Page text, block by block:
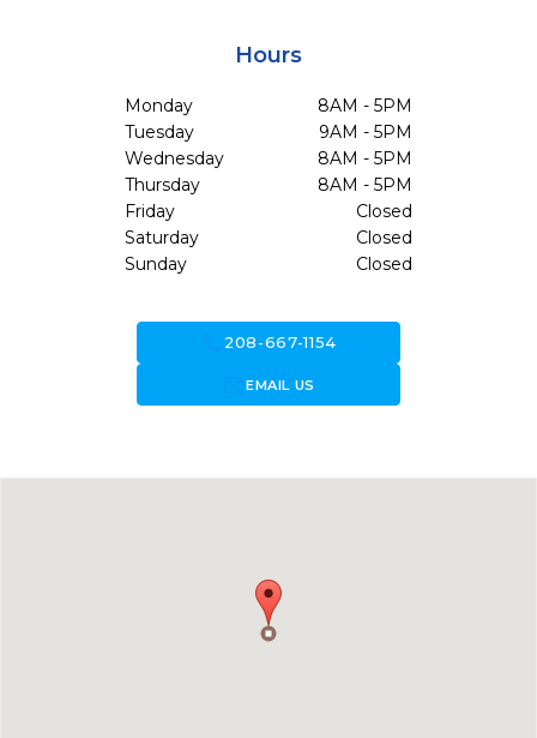
Hours
Monday
8AM - 5PM
Tuesday
9AM - 5PM
Wednesday
8AM - 5PM
Thursday
8AM - 5PM
Friday
Closed
Saturday
Closed
Sunday
Closed
208-667-1154
forward_to_inboxEMAIL US